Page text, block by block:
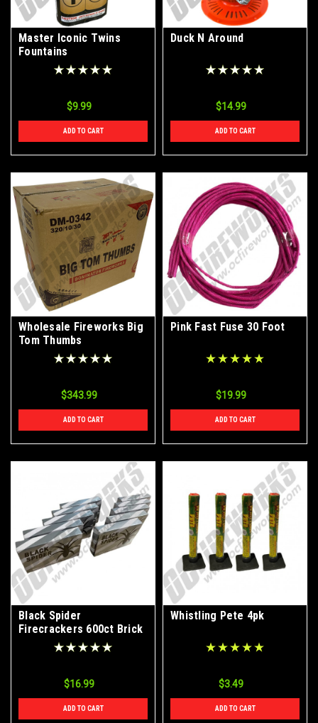
Master Iconic Twins
Fountains
$9.99
ADD TO CART
Duck N Around
$14.99
ADD TO CART
Wholesale Fireworks Big
Tom Thumbs
Firecrackers Case
320/10/30
$343.99
ADD TO CART
Pink Fast Fuse 30 Foot
$19.99
ADD TO CART
Black Spider
Firecrackers 600ct Brick
$16.99
ADD TO CART
Whistling Pete 4pk
$3.49
ADD TO CART